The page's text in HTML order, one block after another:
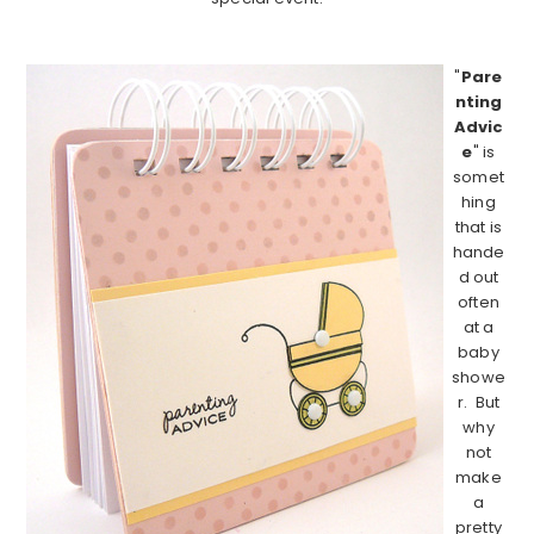
"Pare
nting
Advic
e" is
somet
hing
that is
hande
d out
often
at a
baby
showe
r. But
why
not
make
a
pretty